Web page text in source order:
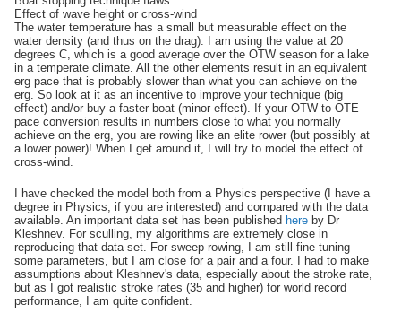
Effect of wave height or cross-wind
The water temperature has a small but measurable effect on the
water density (and thus on the drag). I am using the value at 20
degrees C, which is a good average over the OTW season for a lake
in a temperate climate. All the other elements result in an equivalent
erg pace that is probably slower than what you can achieve on the
erg. So look at it as an incentive to improve your technique (big
effect) and/or buy a faster boat (minor effect). If your OTW to OTE
pace conversion results in numbers close to what you normally
achieve on the erg, you are rowing like an elite rower (but possibly at
a lower power)! When I get around it, I will try to model the effect of
cross-wind.
I have checked the model both from a Physics perspective (I have a
degree in Physics, if you are interested) and compared with the data
available. An important data set has been published hereby Dr
Kleshnev. For sculling, my algorithms are extremely close in
reproducing that data set. For sweep rowing, I am still fine tuning
some parameters, but I am close for a pair and a four. I had to make
assumptions about Kleshnev's data, especially about the stroke rate,
but as I got realistic stroke rates (35 and higher) for world record
performance, I am quite confident.